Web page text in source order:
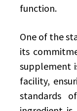
function.
One of the
its
supplement
facility,
standards